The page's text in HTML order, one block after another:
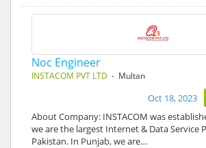
Noc Engineer
INSTACOM PVT LTD - Multan
Oct 18, 2023
About Company: INSTACOM was
we are the largest Internet & Data Service
Pakistan. In Punjab, we are…